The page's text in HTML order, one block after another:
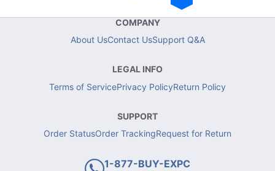
COMPANY
About UsContact UsSupport Q&A
LEGAL INFO
Terms of ServicePrivacy PolicyReturn Policy
SUPPORT
Order StatusOrder TrackingRequest for Return
1-877-BUY-EXPC